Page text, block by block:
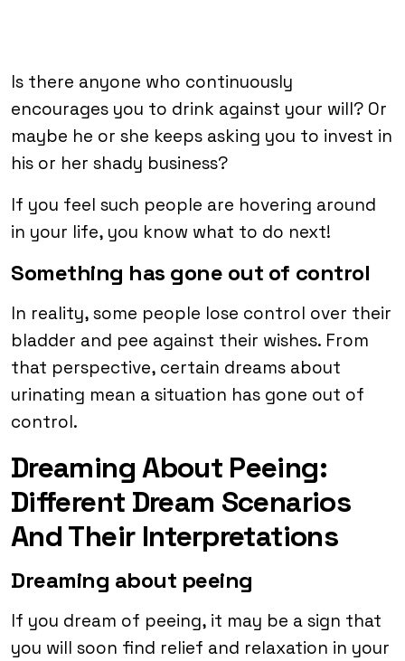
Is there anyone who continuously
encourages you to drink against your will? Or
maybe he or she keeps asking you to invest in
his or her shady business?
If you feel such people are hovering around
in your life, you know what to do next!
Something has gone out of control
In reality, some people lose control over their
bladder and pee against their wishes. From
that perspective, certain dreams about
urinating mean a situation has gone out of
control.
Dreaming About Peeing:
Different Dream Scenarios
And Their Interpretations
Dreaming about peeing
If you dream of peeing, it may be a sign that
you will soon find relief and relaxation in your